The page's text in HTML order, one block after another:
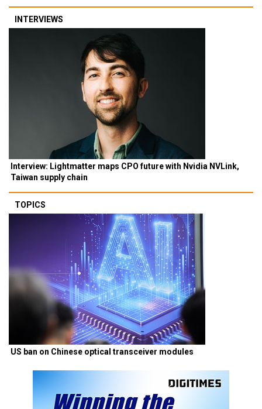
INTERVIEWS
Interview: Lightmatter maps CPO future with Nvidia NVLink,
Taiwan supply chain
TOPICS
US ban on Chinese optical transceiver modules